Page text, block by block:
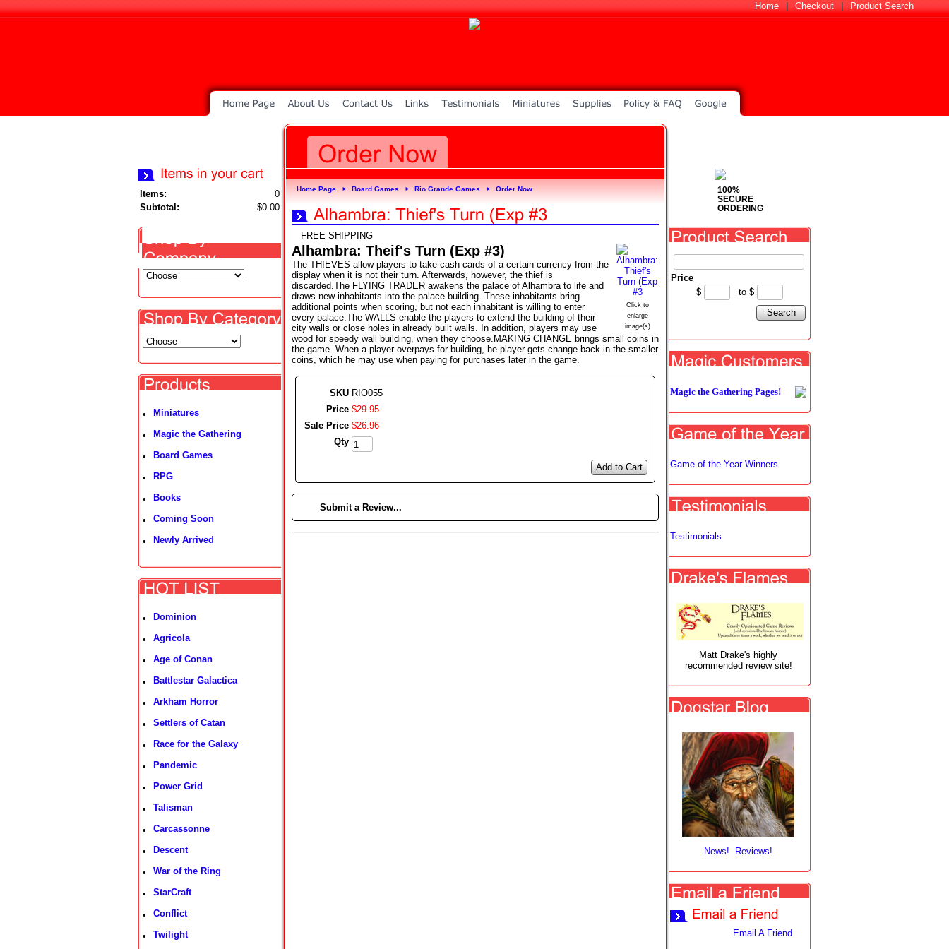
Home Checkout Product Search
Items:
0
Subtotal:
$0.00
• Miniatures
• Magic the Gathering
• Board Games
• RPG
• Books
• Coming Soon
• Newly Arrived
• Dominion
• Agricola
• Age of Conan
• Battlestar Galactica
• Arkham Horror
• Settlers of Catan
• Race for the Galaxy
• Pandemic
• Power Grid
• Talisman
• Carcassonne
• Descent
• War of the Ring
• StarCraft
• Conflict
• Twilight
Home Page ► Board Games ► Rio Grande Games ► Order Now
FREE SHIPPING
Click to
enlarge
image(s)
Alhambra: Theif's Turn (Exp #3)
The THIEVES allow players to take cash cards of a certain currency from the
display when it is not their turn. Afterwards, however, the thief is
discarded.The FLYING TRADER awakens the palace of Alhambra to life and
draws new inhabitants into the palace building. These inhabitants bring
additional points when scoring, but not each inhabitant is willing to enter
every palace.The WALLS enable the players to extend the building of their
city walls or close holes in already built walls. In addition, players may use
wood for speedy wall building, when they choose.MAKING CHANGE brings small coins in
the game. When a player overpays for building, he player gets change back in the smaller
coins, which he may use when paying for purchases later in the game.
SKU RIO055
Price $29.95
Sale Price $26.96
Qty
Add to Cart
Submit a Review...
100%
SECURE
ORDERING
Price
$
to $
Search
Magic the Gathering Pages!
Game of the Year Winners
Testimonials
Matt Drake's highly
recommended review site!
News! Reviews!
Email A Friend